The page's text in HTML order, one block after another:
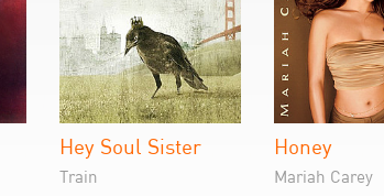
Hey Soul Sister
Train
Honey
Mariah Carey